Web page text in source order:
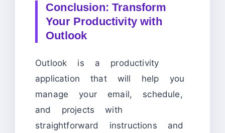
Conclusion: Transform
Your Productivity with
Outlook
Outlook is a productivity
application that will help you
manage your email, schedule,
and projects with
straightforward instructions and